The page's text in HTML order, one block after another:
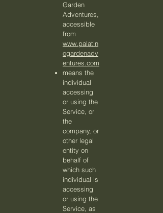
Garden
Adventures,
accessible
from
www.palatin
ogardenadv
entures.com
means the
individual
accessing
or using the
Service, or
the
company, or
other legal
entity on
behalf of
which such
individual is
accessing
or using the
Service, as